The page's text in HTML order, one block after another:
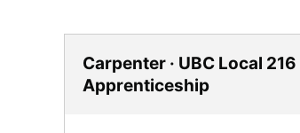
Carpenter · UBC Local 216
Apprenticeship